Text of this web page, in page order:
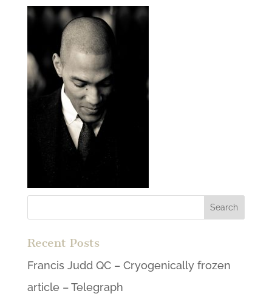
Recent Posts
Francis Judd QC – Cryogenically frozen
article – Telegraph